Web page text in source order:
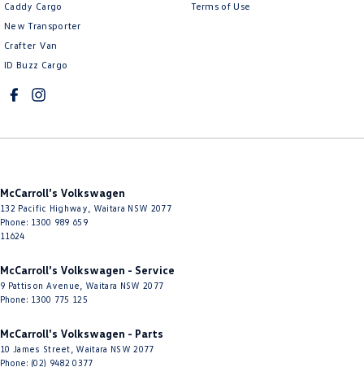
Cruise Control - Distance Control
Cruise Control - Lead Vehicle Start Active Assist
Cruise Control - with Brake Function (limiter)
Cup Holders - 1st Row
Disc Brakes Front Ventilated
Disc Brakes Rear Solid
Door Pockets - 2nd row (rear)
Driving Mode - Selectable
Caddy Cargo
New Transporter
Crafter Van
ID Buzz Cargo
Terms of Use
McCarroll's Volkswagen
132 Pacific Highway Waitara NSW 2077
Phone: 1300 989 659
11624
McCarroll's Volkswagen - Service
9 Pattison Avenue Waitara NSW 2077
Phone: 1300 775 125
McCarroll's Volkswagen - Parts
10 James Street Waitara NSW 2077
Phone: (02) 9482 0377